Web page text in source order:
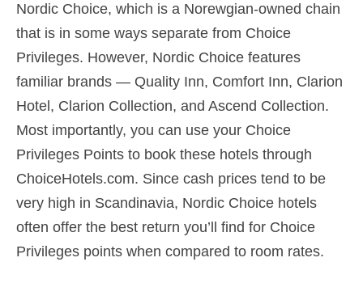
Nordic Choice, which is a Norewgian-owned chain
that is in some ways separate from Choice
Privileges. However, Nordic Choice features
familiar brands — Quality Inn, Comfort Inn, Clarion
Hotel, Clarion Collection, and Ascend Collection.
Most importantly, you can use your Choice
Privileges Points to book these hotels through
ChoiceHotels.com. Since cash prices tend to be
very high in Scandinavia, Nordic Choice hotels
often offer the best return you’ll find for Choice
Privileges points when compared to room rates.